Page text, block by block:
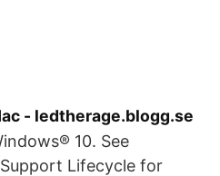
- ledtherage.blogg.se
10. See
Lifecycle for